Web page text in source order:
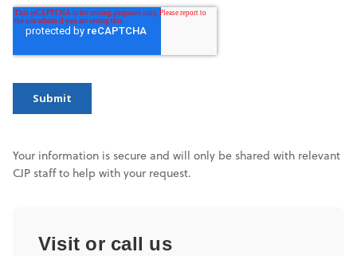
Your information is secure and will only be shared with relevant
CJP staff to help with your request.
Visit or call us